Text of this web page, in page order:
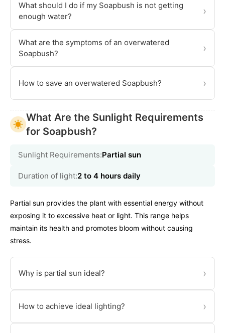
What should I do if my Soapbush is not getting
enough water?
›
What are the symptoms of an overwatered
Soapbush?
›
How to save an overwatered Soapbush? ›
What Are the Sunlight Requirements
for Soapbush?
Sunlight Requirements:Partial sun
Duration of light:2 to 4 hours daily
Partial sun provides the plant with essential energy without
exposing it to excessive heat or light. This range helps
maintain its health and promotes bloom without causing
stress.
Why is partial sun ideal? ›
How to achieve ideal lighting? ›